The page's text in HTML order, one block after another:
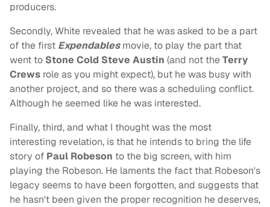
producers.
Secondly, White revealed that he was asked to be a part
of the first Expendablesmovie, to play the part that
went to Stone Cold Steve Austin (and not theTerry
Crews role as you might expect), but he was busy with
another project, and so there was a scheduling conflict.
Although he seemed like he was interested.
Finally, third, and what I thought was the most
interesting revelation, is that he intends to bring the life
story of Paul Robeson to the big screen, with him
playing the Robeson. He laments the fact that Robeson's
legacy seems to have been forgotten, and suggests that
he hasn't been given the proper recognition he deserves,